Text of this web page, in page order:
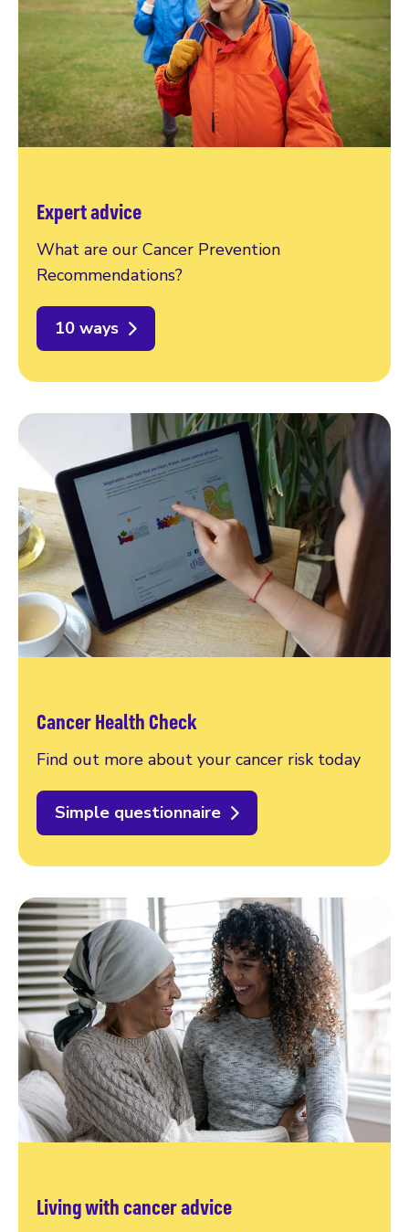
Expert advice
What are our Cancer Prevention
Recommendations?
10 ways
Cancer Health Check
Find out more about your cancer risk today
Simple questionnaire
Living with cancer advice